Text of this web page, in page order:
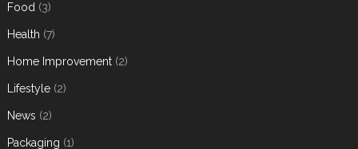
Food(3)
Health (7)
Home Improvement(2)
Lifestyle(2)
News (2)
Packaging (1)